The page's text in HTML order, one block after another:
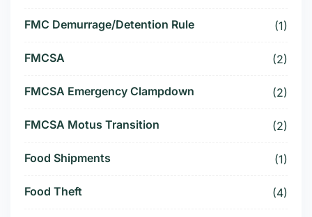
FMC Demurrage/Detention Rule (1)
FMCSA (2)
FMCSA Emergency Clampdown (2)
FMCSA Motus Transition (2)
Food Shipments (1)
Food Theft (4)